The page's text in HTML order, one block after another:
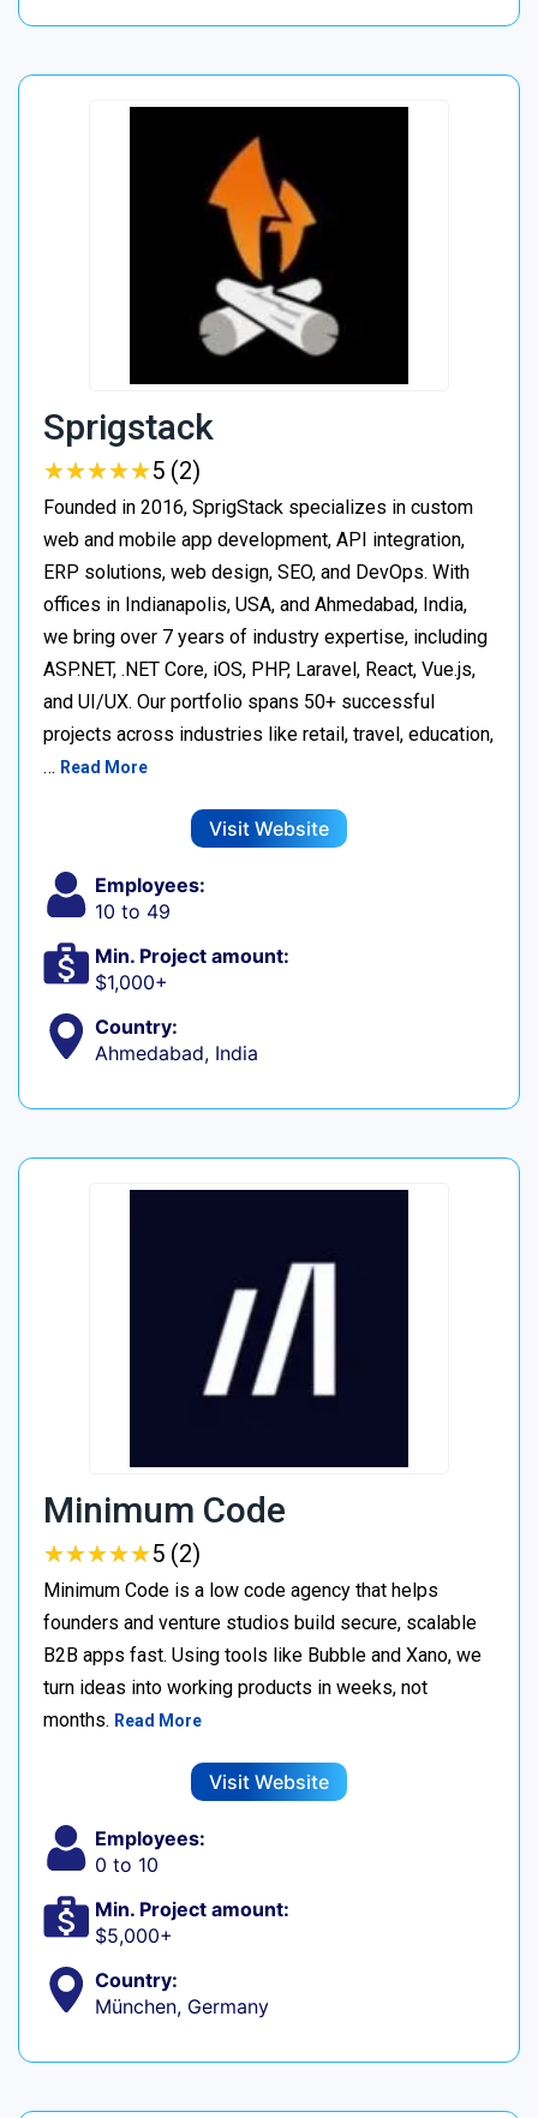
Sprigstack
★★★★★
★★★★★5 (2)
Founded in 2016, SprigStack specializes in custom
web and mobile app development, API integration,
ERP solutions, web design, SEO, and DevOps. With
offices in Indianapolis, USA, and Ahmedabad, India,
we bring over 7 years of industry expertise, including
ASP.NET, .NET Core, iOS, PHP, Laravel, React, Vue.js,
and UI/UX. Our portfolio spans 50+ successful
projects across industries like retail, travel, education,
… Read More
Visit Website
Employees:
10 to 49
Min. Project amount:
$1,000+
Country:
Ahmedabad, India
Minimum Code
★★★★★
★★★★★5 (2)
Minimum Code is a low code agency that helps
founders and venture studios build secure, scalable
B2B apps fast. Using tools like Bubble and Xano, we
turn ideas into working products in weeks, not
months. Read More
Visit Website
Employees:
0 to 10
Min. Project amount:
$5,000+
Country:
München, Germany